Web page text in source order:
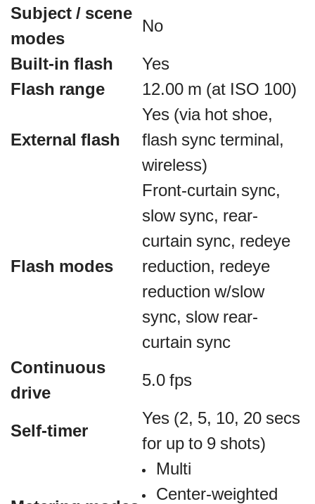
Subject / scene
modes
No
Built-in flash
Yes
Flash range
12.00 m (at ISO 100)
External flash
Yes (via hot shoe,
flash sync terminal,
wireless)
Flash modes
Front-curtain sync,
slow sync, rear-
curtain sync, redeye
reduction, redeye
reduction w/slow
sync, slow rear-
curtain sync
Continuous
drive
5.0 fps
Self-timer
Yes (2, 5, 10, 20 secs
for up to 9 shots)
Multi
Center-weighted